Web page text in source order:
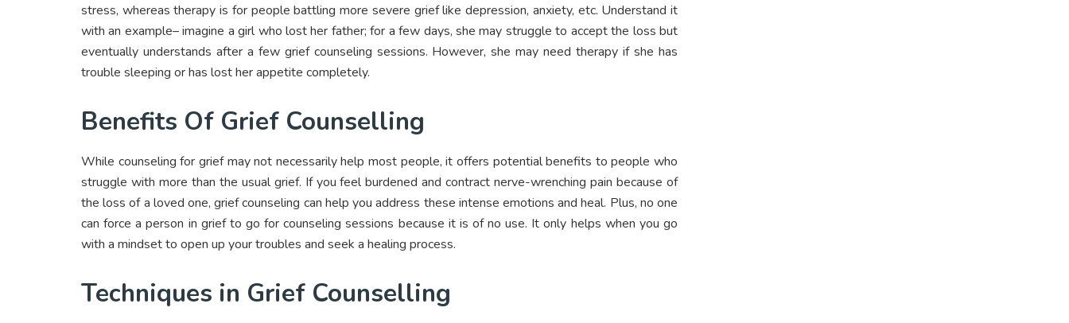
stress, whereas therapy is for people battling more severe grief like depression, anxiety, etc. Understand it
with an example– imagine a girl who lost her father; for a few days, she may struggle to accept the loss but
eventually understands after a few grief counseling sessions. However, she may need therapy if she has
trouble sleeping or has lost her appetite completely.
Benefits Of Grief Counselling
While counseling for grief may not necessarily help most people, it offers potential benefits to people who
struggle with more than the usual grief. If you feel burdened and contract nerve-wrenching pain because of
the loss of a loved one, grief counseling can help you address these intense emotions and heal. Plus, no one
can force a person in grief to go for counseling sessions because it is of no use. It only helps when you go
with a mindset to open up your troubles and seek a healing process.
Techniques in Grief Counselling